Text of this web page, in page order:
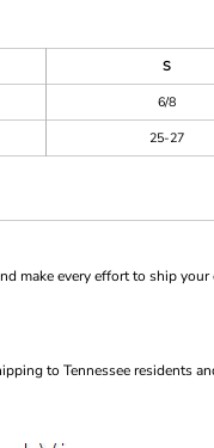
S
6/8
25-27
make every effort to ship
to Tennessee residents